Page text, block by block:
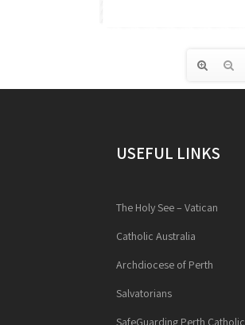
USEFUL LINKS
The Holy See – Vatican
Catholic Australia
Archdiocese of Perth
Salvatorians
SafeGuarding Perth Catholic